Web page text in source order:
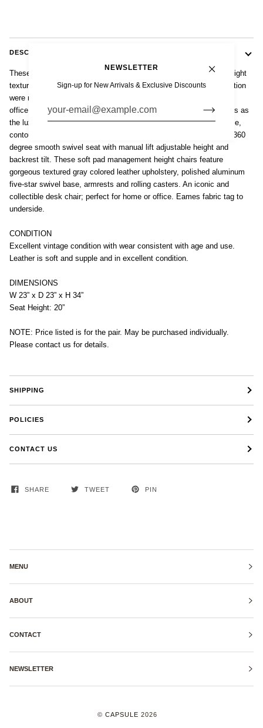
DESCRIPTION
These original Eames for Herman Miller Soft Pad Management Height
textured gray leather desk chairs from the Aluminum Group Collection
were manufactured in the 2000s. This classic mid century modern
office chair was first introduced in 1969 by Charles and Ray Eames as
the luxury model of the 1958 Aluminum Group line. The comfortable,
contoured ergonomic design features thick, plush cushions and a 360
degree smooth swivel seat with manual lift adjustable height and
backrest tilt. These soft pad management height chairs feature
gorgeous textured gray colored leather upholstery, polished aluminum
five-star swivel base, armrests and rolling casters. An iconic and
collectible desk chair; perfect for home or office. Eames fabric tag to
underside.
CONDITION
Excellent vintage condition with wear consistent with age and use.
Leather is soft and supple and in excellent condition.
DIMENSIONS
W 23” x D 23” x H 34”
Seat Height: 20”
NOTE: Price listed is for the pair. May be purchased individually.
Please contact us for details.
SHIPPING
POLICIES
CONTACT US
SHARE TWEET PIN
MENU
ABOUT
CONTACT
NEWSLETTER
© CAPSULE 2026
NEWSLETTER
Sign-up for New Arrivals & Exclusive Discounts